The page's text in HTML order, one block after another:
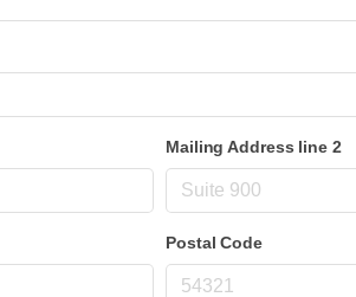
Mailing Address line 2
Postal Code